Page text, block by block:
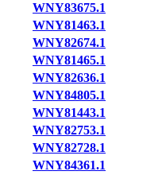
WNY83675.1
WNY81463.1
WNY82674.1
WNY81465.1
WNY82636.1
WNY84805.1
WNY81443.1
WNY82753.1
WNY82728.1
WNY84361.1